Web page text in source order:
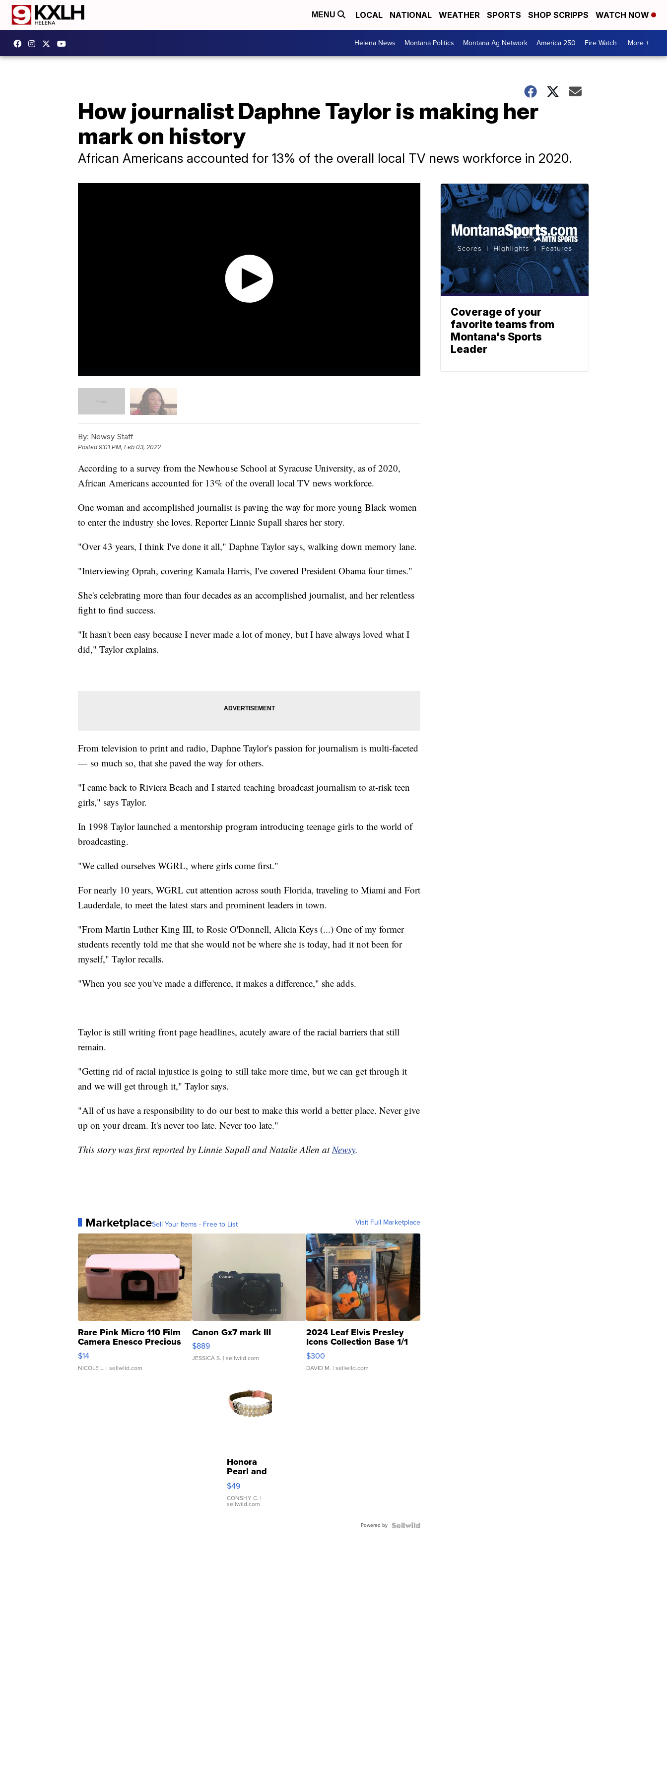
MENU LOCAL NATIONAL WEATHER SPORTS SHOP SCRIPPS WATCH NOW
Helena News Montana Politics Montana Ag Network America 250 Fire Watch More +
How journalist Daphne Taylor is making her
mark on history
African Americans accounted for 13% of the overall local TV news workforce in 2020.
By: Newsy Staff
Posted9:01 PM, Feb 03, 2022
According to a survey from the Newhouse School at Syracuse University, as of 2020,
African Americans accounted for 13% of the overall local TV news workforce.
One woman and accomplished journalist is paving the way for more young Black women
to enter the industry she loves. Reporter Linnie Supall shares her story.
"Over 43 years, I think I've done it all," Daphne Taylor says, walking down memory lane.
"Interviewing Oprah, covering Kamala Harris, I've covered President Obama four times."
She's celebrating more than four decades as an accomplished journalist, and her relentless
fight to find success.
"It hasn't been easy because I never made a lot of money, but I have always loved what I
did," Taylor explains.
From television to print and radio, Daphne Taylor's passion for journalism is multi-faceted
— so much so, that she paved the way for others.
"I came back to Riviera Beach and I started teaching broadcast journalism to at-risk teen
girls," says Taylor.
In 1998 Taylor launched a mentorship program introducing teenage girls to the world of
broadcasting.
"We called ourselves WGRL, where girls come first."
For nearly 10 years, WGRL cut attention across south Florida, traveling to Miami and Fort
Lauderdale, to meet the latest stars and prominent leaders in town.
"From Martin Luther King III, to Rosie O'Donnell, Alicia Keys (...) One of my former
students recently told me that she would not be where she is today, had it not been for
myself," Taylor recalls.
"When you see you've made a difference, it makes a difference," she adds.
Taylor is still writing front page headlines, acutely aware of the racial barriers that still
remain.
"Getting rid of racial injustice is going to still take more time, but we can get through it
and we will get through it," Taylor says.
"All of us have a responsibility to do our best to make this world a better place. Never give
up on your dream. It's never too late. Never too late."
This story was first reported by Linnie Supall and Natalie Allen at Newsy.
MarketplaceSell Your Items - Free to List Visit Full Marketplace
Rare Pink Micro 110 Film
Camera Enesco Precious
Moments TD4
$14
NICOLE L. | sellwild.com
Canon Gx7 mark III
$889
JESSICA S. | sellwild.com
2024 Leaf Elvis Presley
Icons Collection Base 1/1
SSP Clear ...
$300
DAVID M. | sellwild.com
Honora
Pearl and
Pink
Leather
Bracelet
Adjustable
$49
CONSHY C. |
sellwild.com
Powered by
Coverage of your
favorite teams from
Montana's Sports
Leader